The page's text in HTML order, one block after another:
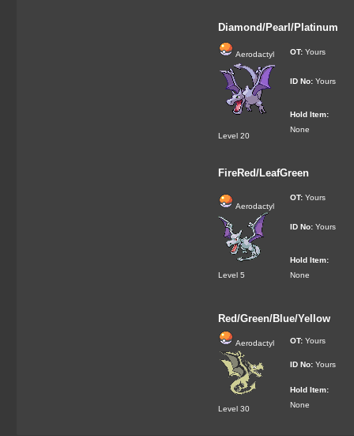
Diamond/Pearl/Platinum
Aerodactyl
Level 20
OT: Yours
ID No: Yours
Hold Item:
None
FireRed/LeafGreen
Aerodactyl
Level 5
OT: Yours
ID No: Yours
Hold Item:
None
Red/Green/Blue/Yellow
Aerodactyl
Level 30
OT: Yours
ID No: Yours
Hold Item:
None